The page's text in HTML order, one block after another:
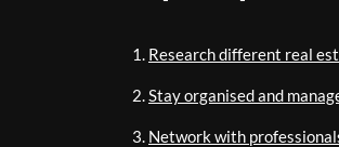
Research different real
Stay organised and
Network with